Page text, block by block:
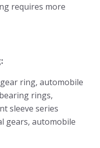
requires more
ring, automobile
rings,
sleeve series
gears, automobile